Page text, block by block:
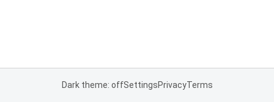
Dark theme: offSettingsPrivacyTerms